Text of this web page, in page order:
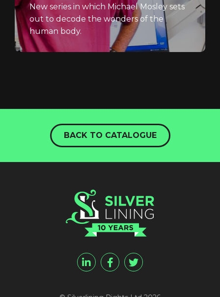
New series in which Michael Mosley sets
out to decode the wonders of the
human body.
BACK TO CATALOGUE